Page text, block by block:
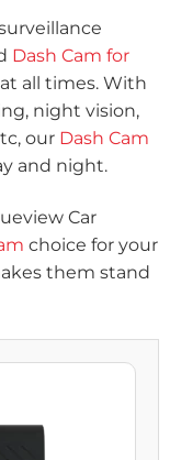
Dash Cam for
all times. With
night vision,
our Dash Cam
and night.
Car
choice for your
them stand